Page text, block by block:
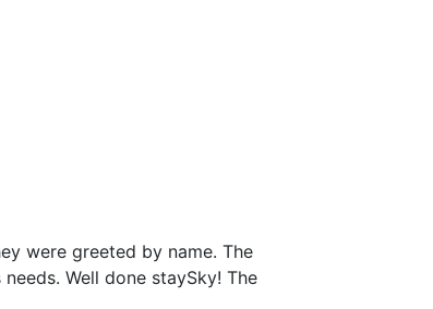
were greeted by name. The
Well done staySky! The